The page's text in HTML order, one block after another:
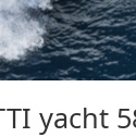
yacht